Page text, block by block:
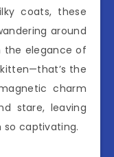
coats, these
around
the elegance of
the
charm
stare, leaving
so captivating.